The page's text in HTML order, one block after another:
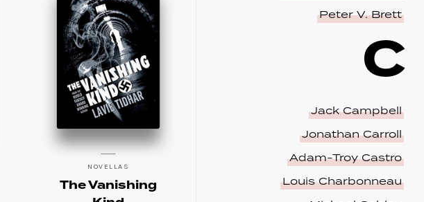
NOVELLAS
The Vanishing
Peter V. Brett
C
Jack Campbell
Jonathan Carroll
Adam-Troy Castro
Louis Charbonneau